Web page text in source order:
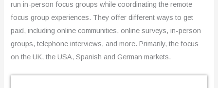
run in-person focus groups while coordinating the remote
focus group experiences. They offer different ways to get
paid, including online communities, online surveys, in-person
groups, telephone interviews, and more. Primarily, the focus
on the UK, the USA, Spanish and German markets.